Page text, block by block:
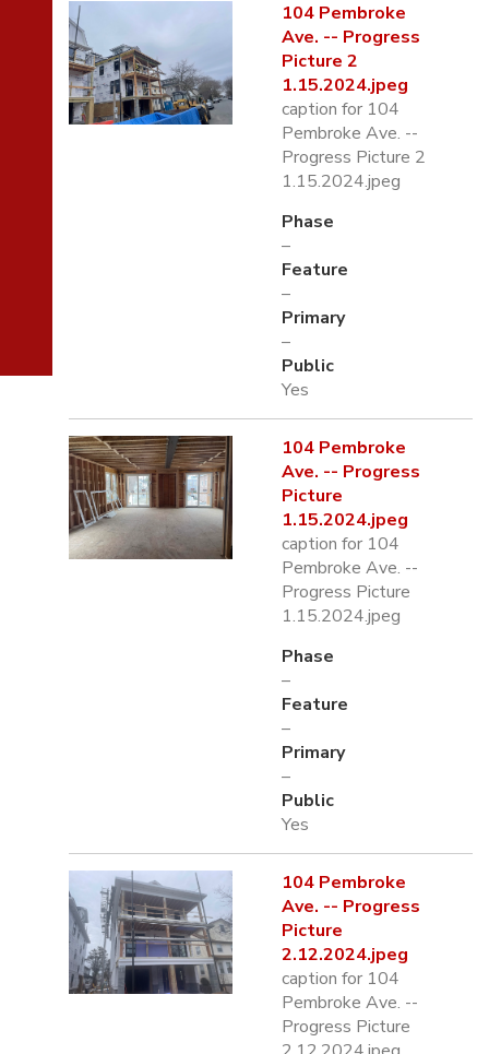
104 Pembroke
Ave. -- Progress
Picture 2
1.15.2024.jpeg
caption for 104
Pembroke Ave. --
Progress Picture 2
1.15.2024.jpeg
Phase
–
Feature
–
Primary
–
Public
Yes
104 Pembroke
Ave. -- Progress
Picture
1.15.2024.jpeg
caption for 104
Pembroke Ave. --
Progress Picture
1.15.2024.jpeg
Phase
–
Feature
–
Primary
–
Public
Yes
104 Pembroke
Ave. -- Progress
Picture
2.12.2024.jpeg
caption for 104
Pembroke Ave. --
Progress Picture